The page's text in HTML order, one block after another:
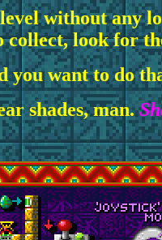
without any
collect, look for
you want to do
shades, man.